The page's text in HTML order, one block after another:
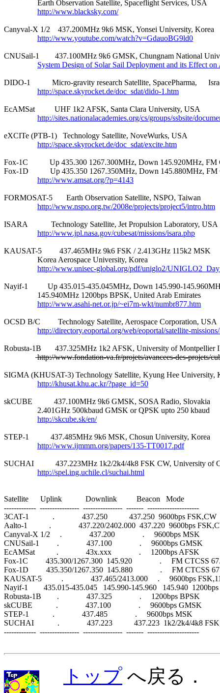
                 Earth Observation Satellite, Spaceflight Services, USA
http://www.blacksky.com/
Canyval-X 1/2    437.200MHz 9k6 MSK, Yonsei University, Korea
http://www.youtube.com/watch?v=GdauoBG9ld0
CNUSail-1        437.100MHz 9k6 GMSK, Chungnam National
System Design of Solar Sail Deployment and its Effect
DIDO-1           Micro-gravity research Satellite, SpacePharma,	Israel
http://space.skyrocket.de/doc_sdat/dido-1.htm
EcAMSat          UHF 1k2 AFSK, Santa Clara University, USA
http://sites.nationalacademies.org/cs/groups/ssbsite/
eXCITe (PTB-1)   Technology Satellite, NoveWurks, USA
http://space.skyrocket.de/doc_sdat/excite.htm
Fox-1C           Up 435.300 1267.300MHz, Down 145.920MHz, FM
Fox-1D           Up 435.350 1267.350MHz, Down 145.880MHz, FM
http://www.amsat.org/?p=4143
FORMOSAT-5       Earth Observation Satellite, NSPO, Taiwan
http://www.nspo.org.tw/2008e/projects/project5/intro.htm
ISARA            Technology Satellite, Jet Propulsion Laboratory, USA
http://www.jpl.nasa.gov/cubesat/missions/isara.php
KAUSAT-5         437.465MHz 9k6 FSK / 2.413GHz 115k2 MSK
                 Korea Aerospace University, Korea
http://www.unisec-global.org/pdf/uniglo2/
Nayif-1          Up 435.015-435.045MHz, Down 145.990-
                 145.940MHz 1200bps BPSK, United Arab Emirates
http://www.asahi-net.or.jp/~ei7m-wkt/numbr877.htm
OCSD B/C         Technology Satellite, Aerospace Corporation, USA
http://directory.eoportal.org/web/eoportal/satellite-
Robusta-1B       437.325MHz 1k2 AFSK, University of Montpellier
http://www.fondation-va.fr/projets/avancees-des-projets/
SIGMA (KHUSAT-3) Technology Satellite, Kyung Hee University,
http://khusat.khu.ac.kr/?page_id=50
skCUBE           437.100MHz 9k6 GMSK, SOSA Radio, Slovakia
                 2.401GHz 500kbaud GMSK or QPSK upto 250 kbaud
http://skcube.sk/en/
STEP-1           437.485MHz 9k6 MSK, Chosun University, Korea
http://www.ijmmm.org/papers/135-TT0017.pdf
SUCHAI           437.223MHz 1k2/2k4/4k8 FSK CW, University of
http://spel.ing.uchile.cl/suchai.html
Satellite      Uplink            Downlink          Beacon   Mode
-------------  ----------------  ----------------  -------  ---------------------
3CAT-1            .              437.250           437.250  9600bps FSK,CW
Aalto-1           .              437.220/2402.000  437.220  9600bps
Canyval-X 1/2     .              437.200              .     9600bps MSK
CNUSail-1         .              437.100              .     9600bps GMSK
EcAMSat           .              43x.xxx              .     1200bps AFSK
Fox-1C         435.300/1267.300  145.920              .     FM CTCSS
Fox-1D         435.350/1267.350  145.880              .     FM CTCSS
KAUSAT-5          .              437.465/2413.000     .     9600bps
Nayif-1        435.015-435.045   145.990-145.960   145.940
Robusta-1B        .              437.325              .     1200bps BPSK
skCUBE            .              437.100              .     9600bps GMSK
STEP-1            .              437.485              .     9600bps MSK
SUCHAI            .              437.223           437.223  1k2/2k4/4k8
-------------  ----------------  ----------------  -------  ---------------------
トップ へ戻る．